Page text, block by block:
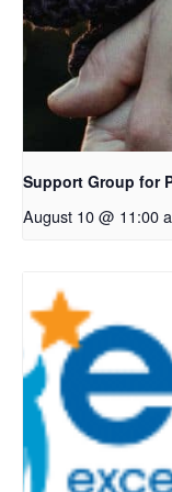
Support Group for
August 10 @ 11:00